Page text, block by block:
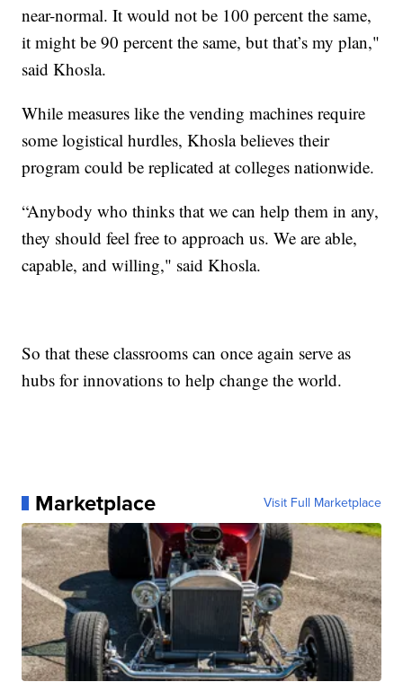
near-normal. It would not be 100 percent the same,
it might be 90 percent the same, but that’s my plan,"
said Khosla.
While measures like the vending machines require
some logistical hurdles, Khosla believes their
program could be replicated at colleges nationwide.
“Anybody who thinks that we can help them in any,
they should feel free to approach us. We are able,
capable, and willing," said Khosla.
So that these classrooms can once again serve as
hubs for innovations to help change the world.
Marketplace Visit Full Marketplace